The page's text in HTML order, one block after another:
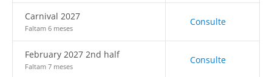
Carnival 2027
Faltam 6 meses
Consulte
February 2027 2nd half
Faltam 7 meses
Consulte